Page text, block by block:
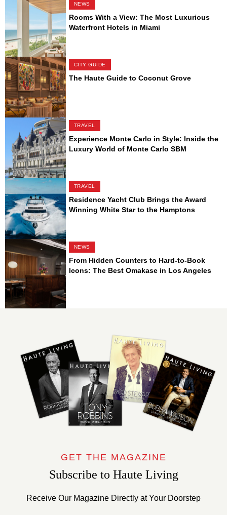
NEWS
Rooms With a View: The Most Luxurious
Waterfront Hotels in Miami
CITY GUIDE
The Haute Guide to Coconut Grove
TRAVEL
Experience Monte Carlo in Style: Inside the
Luxury World of Monte Carlo SBM
TRAVEL
Residence Yacht Club Brings the Award
Winning White Star to the Hamptons
NEWS
From Hidden Counters to Hard-to-Book
Icons: The Best Omakase in Los Angeles
GET THE MAGAZINE
Subscribe to Haute Living
Receive Our Magazine Directly at Your Doorstep